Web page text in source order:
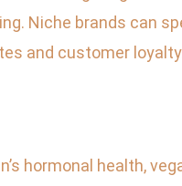
Niche brands can
and customer
hormonal health,